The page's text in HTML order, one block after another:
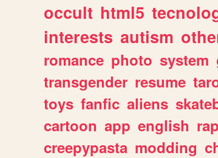
occult html5
interests autism
romance photo system
transgender resume
toys fanfic aliens
cartoon app english rap
creepypasta modding